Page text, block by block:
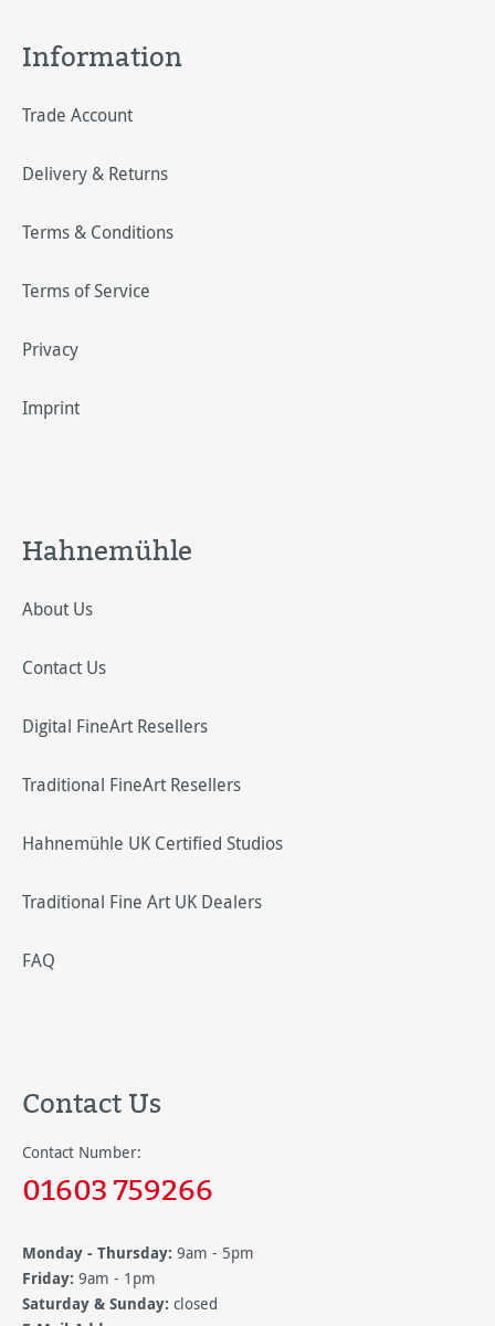
Information
Trade Account
Delivery & Returns
Terms & Conditions
Terms of Service
Privacy
Imprint
Hahnemühle
About Us
Contact Us
Digital FineArt Resellers
Traditional FineArt Resellers
Hahnemühle UK Certified Studios
Traditional Fine Art UK Dealers
FAQ
Contact Us
Contact Number:
01603 759266
Monday - Thursday: 9am - 5pm
Friday: 9am - 1pm
Saturday & Sunday: closed